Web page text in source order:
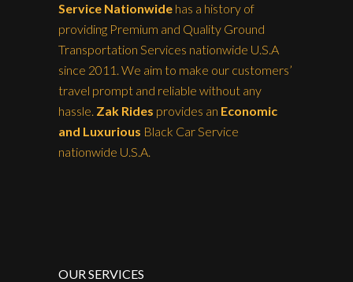
Service Nationwide has a history of
providing Premium and Quality Ground
Transportation Services nationwide U.S.A
since 2011. We aim to make our customers’
travel prompt and reliable without any
hassle. Zak Rides provides an Economic
and Luxurious Black Car Service
nationwide U.S.A.
OUR SERVICES